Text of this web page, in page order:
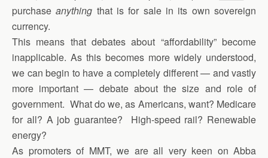
purchaseanything that is for sale in its own sovereign
currency.
This means that debates about “affordability” become
inapplicable. As this becomes more widely understood,
we can begin to have a completely different — and vastly
more important — debate about the size and role of
government. What do we, as Americans, want? Medicare
for all? A job guarantee? High-speed rail? Renewable
energy?
As promoters of MMT, we are all very keen on Abba